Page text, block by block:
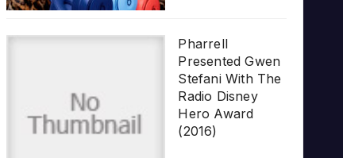
Pharrell
Presented Gwen
Stefani With The
Radio Disney
Hero Award
(2016)